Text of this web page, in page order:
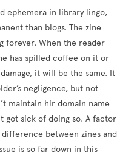
ephemera in library lingo,
than blogs. The zine
forever. When the reader
has spilled coffee on it or
it will be the same. It
negligence, but not
maintain hir domain name
got sick of doing so. A factor
between zines and
is so far down in this